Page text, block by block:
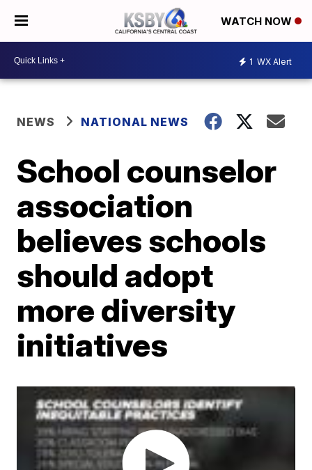
WATCH NOW
1 WX Alert
NEWS NATIONAL NEWS
School counselor
association
believes schools
should adopt
more diversity
initiatives